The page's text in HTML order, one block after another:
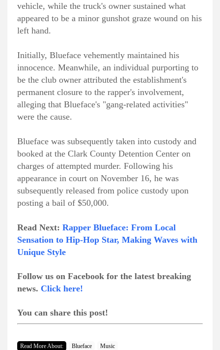
vehicle, while the truck's owner sustained what
appeared to be a minor gunshot graze wound on his
left hand.
Initially, Blueface vehemently maintained his
innocence. Meanwhile, an individual purporting to
be the club owner attributed the establishment's
permanent closure to the rapper's involvement,
alleging that Blueface's "gang-related activities"
were the cause.
Blueface was subsequently taken into custody and
booked at the Clark County Detention Center on
charges of attempted murder. Following his
appearance in court on November 16, he was
subsequently released from police custody upon
posting a bail of $50,000.
Read Next: Rapper Blueface: From Local
Sensation to Hip-Hop Star, Making Waves with
Unique Style
Follow us on Facebook for the latest breaking
news. Click here!
You can share this post!
Read More About: Blueface Music